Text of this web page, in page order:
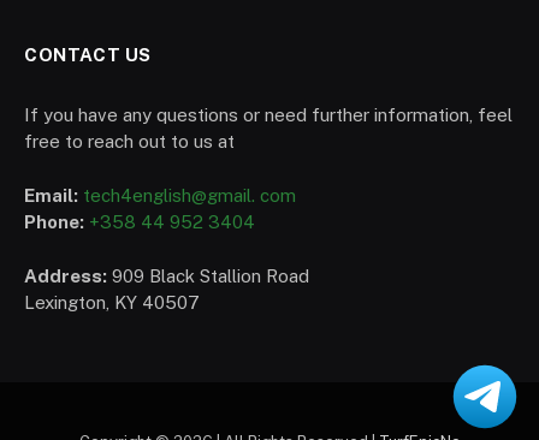
CONTACT US
If you have any questions or need further information, feel
free to reach out to us at
Email: tech4english@gmail. com
Phone: +358 44 952 3404
Address: 909 Black Stallion Road
Lexington, KY 40507